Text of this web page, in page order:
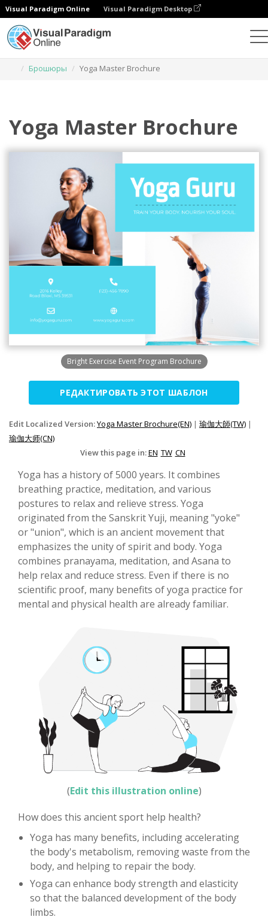
Visual Paradigm Online Visual Paradigm Desktop
Брошюры
Yoga Master Brochure
Yoga Master Brochure
Bright Exercise Event Program Brochure
РЕДАКТИРОВАТЬ ЭТОТ ШАБЛОН
Edit Localized Version:Yoga Master Brochure(EN) | 瑜伽大師(TW) |
瑜伽大师(CN)
View this page in:EN TW CN
Yoga has a history of 5000 years. It combines
breathing practice, meditation, and various
postures to relax and relieve stress. Yoga
originated from the Sanskrit Yuji, meaning "yoke"
or "union", which is an ancient movement that
emphasizes the unity of spirit and body. Yoga
combines pranayama, meditation, and Asana to
help relax and reduce stress. Even if there is no
scientific proof, many benefits of yoga practice for
mental and physical health are already familiar.
(Edit this illustration online)
How does this ancient sport help health?
Yoga has many benefits, including accelerating
the body's metabolism, removing waste from the
body, and helping to repair the body.
Yoga can enhance body strength and elasticity
so that the balanced development of the body
limbs.